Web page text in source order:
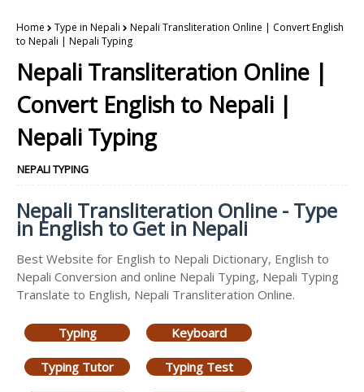
Home Type in Nepali
Nepali Transliteration Online | Convert English
to Nepali | Nepali Typing
Nepali Transliteration Online |
Convert English to Nepali |
Nepali Typing
NEPALI TYPING
Nepali Transliteration Online - Type
in English to Get in Nepali
Best Website for English to Nepali Dictionary, English to
Nepali Conversion and online Nepali Typing, Nepali Typing
Translate to English, Nepali Transliteration Online.
Typing Keyboard
Typing Tutor Typing Test